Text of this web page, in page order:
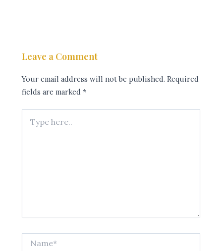
Leave a Comment
Your email address will not be published. Required
fields are marked*
here..